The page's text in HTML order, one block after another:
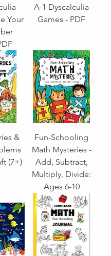
Your
A-1 Dyscalculia
Games - PDF
&
(7+)
Fun-Schooling
Math Mysteries -
Add, Subtract,
Multiply, Divide:
Ages 6-10